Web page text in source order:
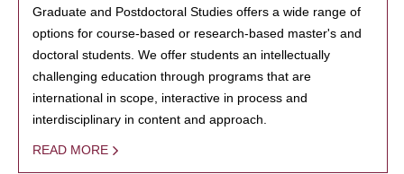
Graduate and Postdoctoral Studies offers a wide range of
options for course-based or research-based master's and
doctoral students. We offer students an intellectually
challenging education through programs that are
international in scope, interactive in process and
interdisciplinary in content and approach.
READ MORE